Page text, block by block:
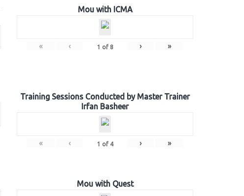
Mou with ICMA
« ‹ 1 of 8 › »
Training Sessions Conducted by Master Trainer
Irfan Basheer
« ‹ 1 of 4 › »
Mou with Quest